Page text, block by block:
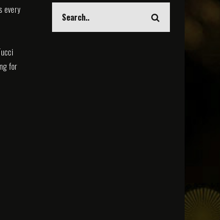
every
for